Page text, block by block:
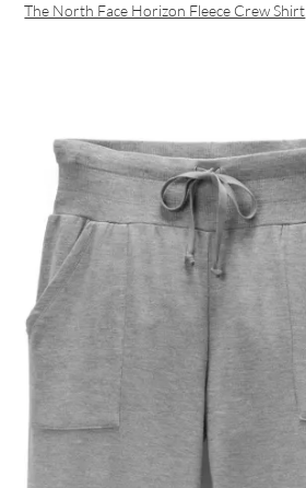
The North Face Horizon Fleece Crew Shirt